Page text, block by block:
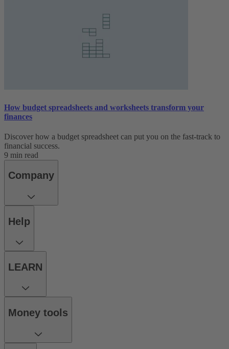
How budget spreadsheets and worksheets transform your
finances
Discover how a budget spreadsheet can put you on the fast-track to
financial success.
9 min read
Company
Help
LEARN
Money tools